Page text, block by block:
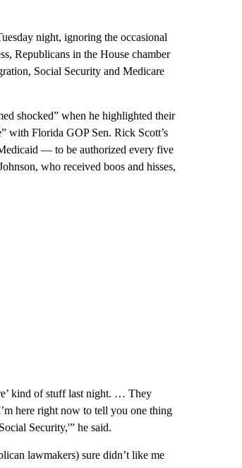
night, ignoring the occasional
Republicans in the House chamber
Social Security and Medicare
shocked” when he highlighted their
with Florida GOP Sen. Rick Scott’s
— to be authorized every five
who received boos and hisses,
kind of stuff last night. … They
here right now to tell you one thing
Security,'” he said.
lawmakers) sure didn’t like me